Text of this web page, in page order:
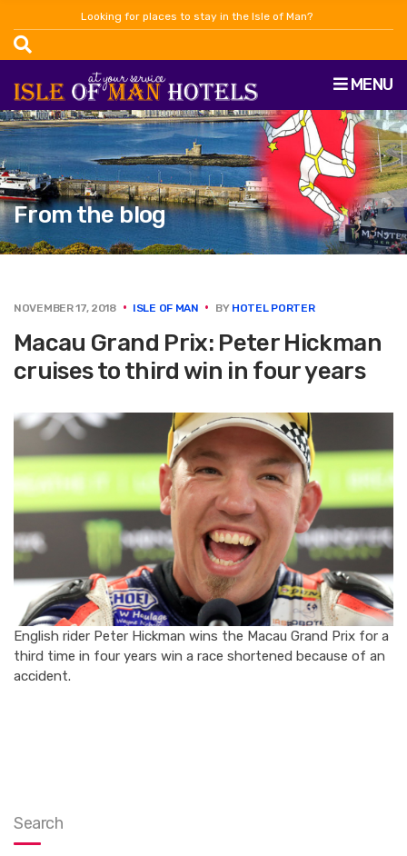
Looking for places to stay in the Isle of Man?
MENU
From the blog
NOVEMBER 17, 2018 ISLE OF MAN BY HOTEL PORTER
Macau Grand Prix: Peter Hickman
cruises to third win in four years
English rider Peter Hickman wins the Macau Grand Prix for a
third time in four years win a race shortened because of an
accident.
Search